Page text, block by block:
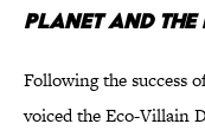
Planet and the
Following the success
voiced the Eco-Villain